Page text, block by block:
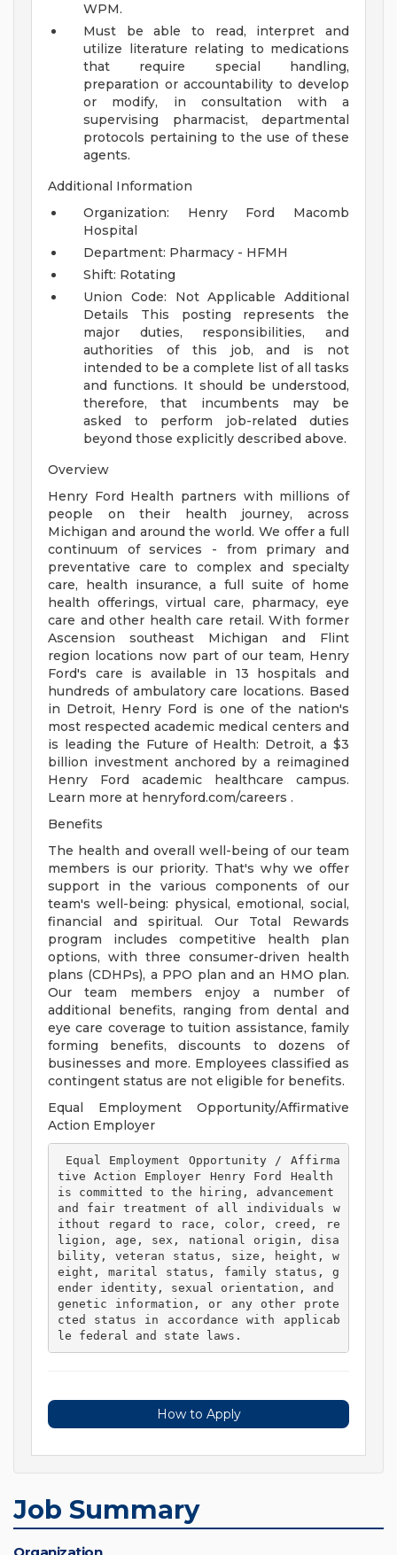
WPM.
Must be able to read, interpret and
utilize literature relating to medications
that require special handling,
preparation or accountability to develop
or modify, in consultation with a
supervising pharmacist, departmental
protocols pertaining to the use of these
agents.
Additional Information
Organization: Henry Ford Macomb
Hospital
Department: Pharmacy - HFMH
Shift: Rotating
Union Code: Not Applicable
Additional
Details This posting represents the
major duties, responsibilities, and
authorities of this job, and is not
intended to be a complete list of all tasks
and functions. It should be understood,
therefore, that incumbents may be
asked to perform job-related duties
beyond those explicitly described above.
Overview
Henry Ford Health partners with millions of
people on their health journey, across
Michigan and around the world. We offer a full
continuum of services - from primary and
preventative care to complex and specialty
care, health insurance, a full suite of home
health offerings, virtual care, pharmacy, eye
care and other health care retail. With former
Ascension southeast Michigan and Flint
region locations now part of our team, Henry
Ford's care is available in 13 hospitals and
hundreds of ambulatory care locations. Based
in Detroit, Henry Ford is one of the nation's
most respected academic medical centers and
is leading the Future of Health: Detroit, a $3
billion investment anchored by a reimagined
Henry Ford academic healthcare campus.
Learn more at henryford.com/careers .
Benefits
The health and overall well-being of our team
members is our priority. That's why we offer
support in the various components of our
team's well-being: physical, emotional, social,
financial and spiritual. Our Total Rewards
program includes competitive health plan
options, with three consumer-driven health
plans (CDHPs), a PPO plan and an HMO plan.
Our team members enjoy a number of
additional benefits, ranging from dental and
eye care coverage to tuition assistance, family
forming benefits, discounts to dozens of
businesses and more. Employees classified as
contingent status are not eligible for benefits.
Equal Employment Opportunity/Affirmative
Action Employer
tive Action Employer Henry Ford Health
is committed to the hiring, advancement
and fair treatment of all individuals w
ithout regard to race, color, creed, re
ligion, age, sex, national origin, disa
bility, veteran status, size, height, w
eight, marital status, family status, g
ender identity, sexual orientation, and
genetic information, or any other prote
cted status in accordance with applicab
le federal and state laws.
How to Apply
Job Summary